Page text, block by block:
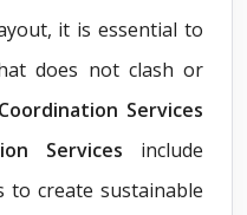
it is essential to
does not clash or
Services
Services include
to create sustainable